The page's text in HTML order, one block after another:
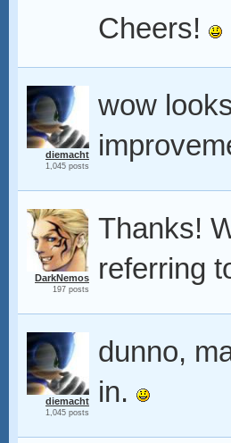
Cheers!
diemacht
1,045 posts
wow
DarkNemos
197 posts
Thanks!
referring
diemacht
1,045 posts
dunno,
in.